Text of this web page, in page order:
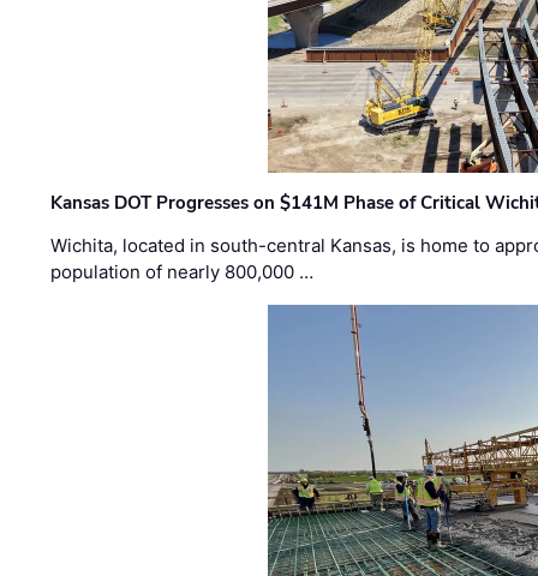
Kansas DOT Progresses on $141M Phase of Critical
Wichita, located in south-central Kansas, is home to
population of nearly 800,000 …